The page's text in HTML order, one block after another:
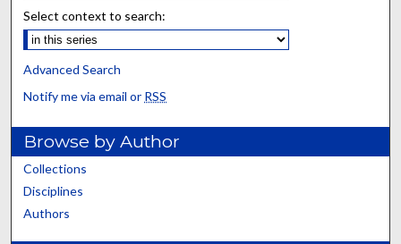
Select context to search:
Advanced Search
Notify me via email or RSS
Browse by Author
Collections
Disciplines
Authors